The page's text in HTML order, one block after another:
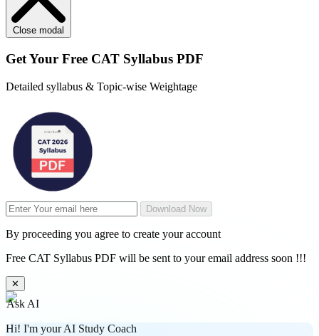
Close modal
Get Your Free CAT Syllabus PDF
Detailed syllabus & Topic-wise Weightage
Download Now
By proceeding you agree to create your account
Free CAT Syllabus PDF will be sent to your email address soon !!!
✕
Ask AI
Hi! I'm your AI Study Coach